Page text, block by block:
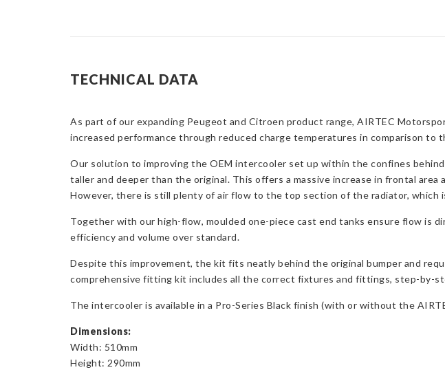
TECHNICAL DATA
As part of our expanding Peugeot and Citroen product range, AIRTEC
increased performance through reduced charge temperatures in comparison
Our solution to improving the OEM intercooler set up within the confines
taller and deeper than the original. This offers a massive increase in frontal
However, there is still plenty of air flow to the top section of the radiator,
Together with our high-flow, moulded one-piece cast end tanks ensure flow
efficiency and volume over standard.
Despite this improvement, the kit fits neatly behind the original bumper and
comprehensive fitting kit includes all the correct fixtures and fittings, step-by-
The intercooler is available in a Pro-Series Black finish (with or without the
Dimensions:
Width: 510mm
Height: 290mm